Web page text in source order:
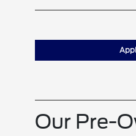
Our Pre-